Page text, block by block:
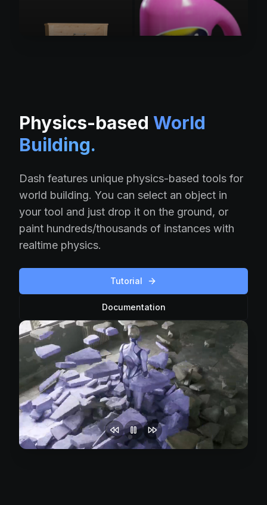
Physics-based World
Building.
Dash features unique physics-based tools for
world building. You can select an object in
your tool and just drop it on the ground, or
paint hundreds/thousands of instances with
realtime physics.
Tutorial
Documentation